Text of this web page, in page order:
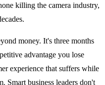
killing the camera industry,
money. It's three months
advantage you lose
experience that suffers while
Smart business leaders don't